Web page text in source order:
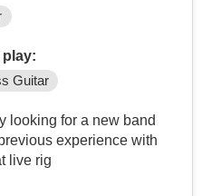
play:
Guitar
looking for a new band
experience with
live rig